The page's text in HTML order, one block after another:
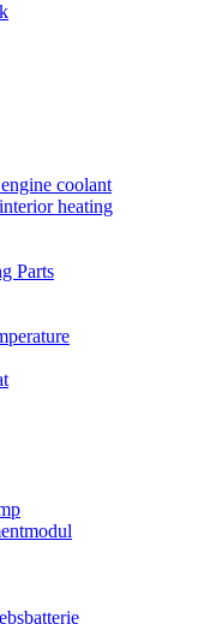
coolant
heating
Parts